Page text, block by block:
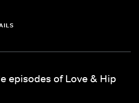
episodes of Love & Hip